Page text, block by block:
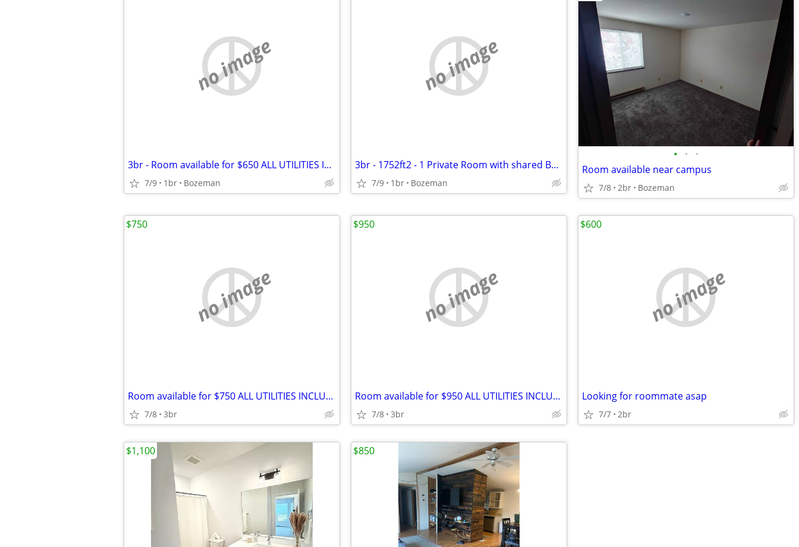
no image
3br - Room available for $650 ALL UTILITIES INCLUDED
7/9 1br Bozeman
no image
3br - 1752ft2 - 1 Private Room with shared Bathoom for Rent in W Babco
7/9 1br Bozeman
• • •
Room available near campus
7/8 2br Bozeman
no image
Room available for $750 ALL UTILITIES INCLUDED
7/8 3br
$750
no image
Room available for $950 ALL UTILITIES INCLUDED
7/8 3br
$950
no image
Looking for roommate asap
7/7 2br
$600
$1,100 $850